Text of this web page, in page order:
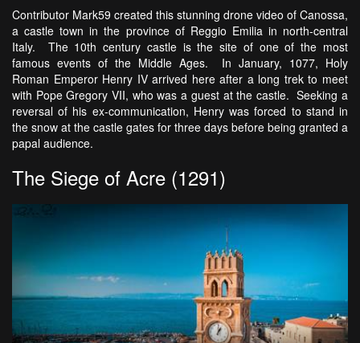
Contributor Mark59 created this stunning drone video of Canossa,
a castle town in the province of Reggio Emilia in north-central
Italy. The 10th century castle is the site of one of the most
famous events of the Middle Ages. In January, 1077, Holy
Roman Emperor Henry IV arrived here after a long trek to meet
with Pope Gregory VII, who was a guest at the castle. Seeking a
reversal of his ex-communication, Henry was forced to stand in
the snow at the castle gates for three days before being granted a
papal audience.
The Siege of Acre (1291)